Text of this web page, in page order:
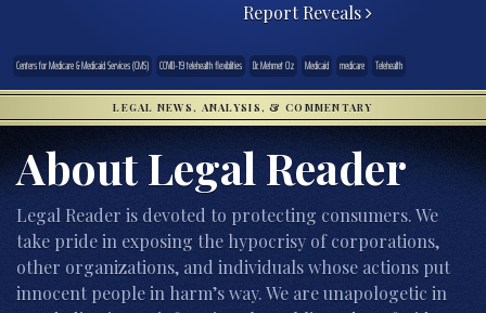
Report Reveals
Centers for Medicare & Medicaid Services (CMS) COVID-19 telehealth flexiblities Dr. Mehmet Oz Medicaid medicare Telehealth
LEGAL NEWS, ANALYSIS, & COMMENTARY
About Legal Reader
Legal Reader is devoted to protecting consumers. We
take pride in exposing the hypocrisy of corporations,
other organizations, and individuals whose actions put
innocent people in harm’s way. We are unapologetic in